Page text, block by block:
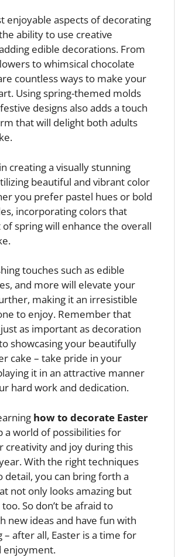
enjoyable aspects of decorating
ability to use creative
edible decorations. From
to whimsical chocolate
countless ways to make your
Using spring-themed molds
designs also adds a touch
that will delight both adults
creating a visually stunning
beautiful and vibrant color
you prefer pastel hues or bold
incorporating colors that
spring will enhance the overall
touches such as edible
and more will elevate your
making it an irresistible
to enjoy. Remember that
as important as decoration
showcasing your beautifully
cake – take pride in your
it in an attractive manner
hard work and dedication.
how to decorate Easter
a world of possibilities for
creativity and joy during this
With the right techniques
detail, you can bring forth a
not only looks amazing but
So don’t be afraid to
new ideas and have fun with
after all, Easter is a time for
enjoyment.